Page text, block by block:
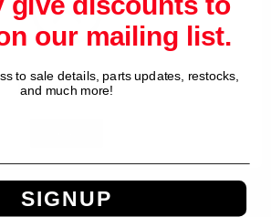
Network Error
our mailing list.
to sale details, parts updates, restocks,
and much more!
SIGNUP